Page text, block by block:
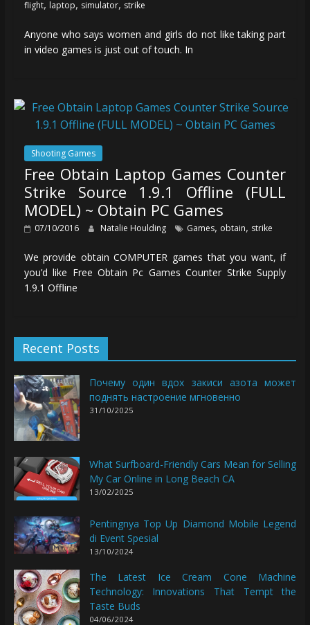
flight, laptop, simulator, strike
Anyone who says women and girls do not like taking part
in video games is just out of touch. In
Shooting Games
Free Obtain Laptop Games Counter
Strike Source 1.9.1 Offline (FULL
MODEL) ~ Obtain PC Games
07/10/2016 Natalie Houlding Games, obtain, strike
We provide obtain COMPUTER games that you want, if
you’d like Free Obtain Pc Games Counter Strike Supply
1.9.1 Offline
Recent Posts
Почему один вдох закиси азота может
поднять настроение мгновенно
31/10/2025
What Surfboard-Friendly Cars Mean for Selling
My Car Online in Long Beach CA
13/02/2025
Pentingnya Top Up Diamond Mobile Legend
di Event Spesial
13/10/2024
The Latest Ice Cream Cone Machine
Technology: Innovations That Tempt the
Taste Buds
04/06/2024